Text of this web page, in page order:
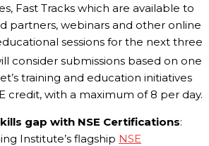
Fast Tracks which are available to
partners, webinars and other online
sessions for the next three
consider submissions based on one
training and education initiatives
credit, with a maximum of 8 per day.
gap with NSE Certifications:
Institute’s flagship NSE